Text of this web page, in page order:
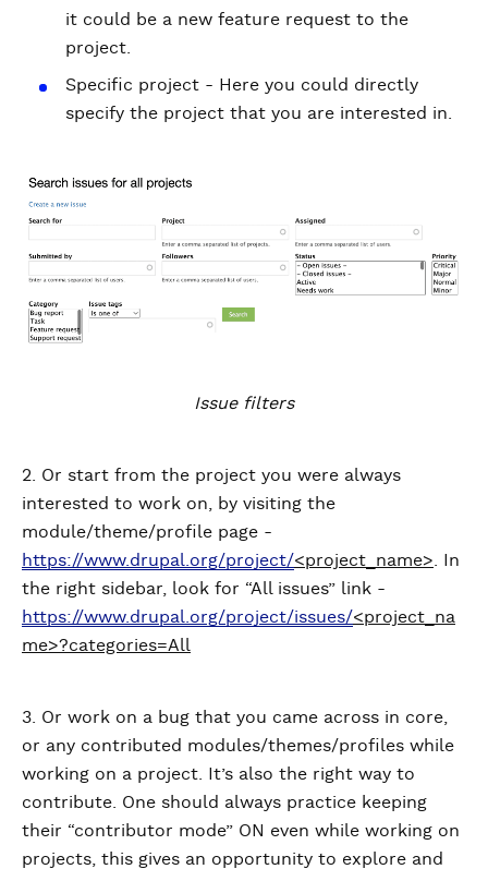
it could be a new feature request to the
project.
Specific project - Here you could directly
specify the project that you are interested in.
Issue filters
2. Or start from the project you were always
interested to work on, by visiting the
module/theme/profile page -
https://www.drupal.org/project/<project_name> . In
the right sidebar, look for “All issues” link -
https://www.drupal.org/project/issues/<project_na
me>?categories=All
3. Or work on a bug that you came across in core,
or any contributed modules/themes/profiles while
working on a project. It’s also the right way to
contribute. One should always practice keeping
their “contributor mode” ON even while working on
projects, this gives an opportunity to explore and